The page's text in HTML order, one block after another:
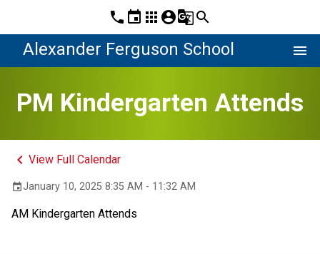
phone event apps account_circleg_translatesearch
Alexander Ferguson School menu
PM Kindergarten Attends
keyboard_arrow_left View Full Calendar
eventJanuary 10, 2025 8:35 AM - 11:32 AM
AM Kindergarten Attends